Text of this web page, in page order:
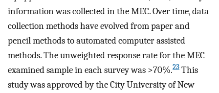
information was collected in the MEC. Over time, data
collection methods have evolved from paper and
pencil methods to automated computer assisted
methods. The unweighted response rate for the MEC
examined sample in each survey was >70%.23 This
study was approved by the City University of New